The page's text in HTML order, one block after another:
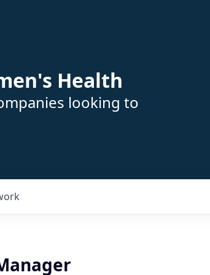
Health
looking to